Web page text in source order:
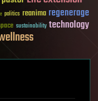
politics reanima regenerage
sustainability technology